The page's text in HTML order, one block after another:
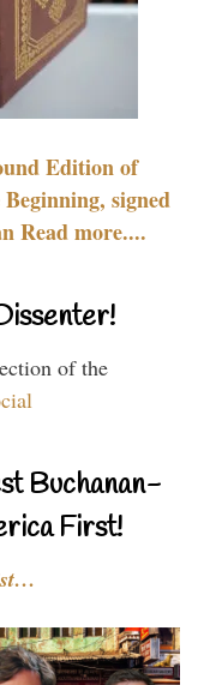
Edition of
signed
Read more....
of the
Buchanan-
First!